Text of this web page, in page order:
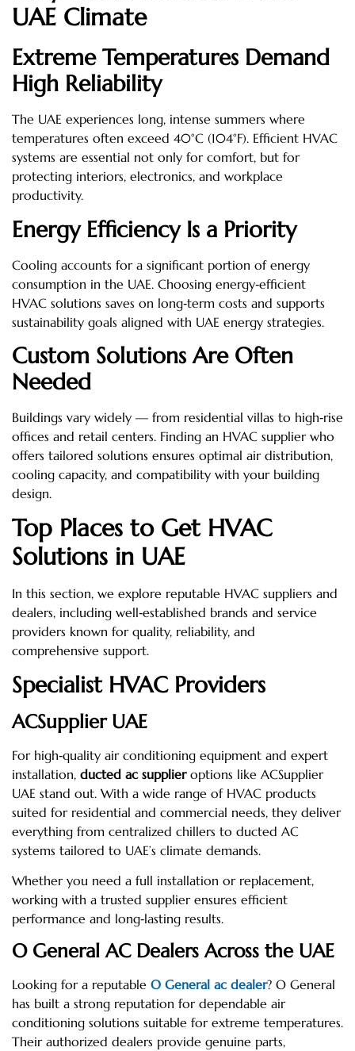
UAE Climate
Extreme Temperatures Demand
High Reliability
The UAE experiences long, intense summers where
temperatures often exceed 40°C (104°F). Efficient HVAC
systems are essential not only for comfort, but for
protecting interiors, electronics, and workplace
productivity.
Energy Efficiency Is a Priority
Cooling accounts for a significant portion of energy
consumption in the UAE. Choosing energy‑efficient
HVAC solutions saves on long‑term costs and supports
sustainability goals aligned with UAE energy strategies.
Custom Solutions Are Often
Needed
Buildings vary widely — from residential villas to high‑rise
offices and retail centers. Finding an HVAC supplier who
offers tailored solutions ensures optimal air distribution,
cooling capacity, and compatibility with your building
design.
Top Places to Get HVAC
Solutions in UAE
In this section, we explore reputable HVAC suppliers and
dealers, including well‑established brands and service
providers known for quality, reliability, and
comprehensive support.
Specialist HVAC Providers
ACSupplier UAE
For high‑quality air conditioning equipment and expert
installation, ducted ac supplieroptions like ACSupplier
UAE stand out. With a wide range of HVAC products
suited for residential and commercial needs, they deliver
everything from centralized chillers to ducted AC
systems tailored to UAE’s climate demands.
Whether you need a full installation or replacement,
working with a trusted supplier ensures efficient
performance and long‑lasting results.
O General AC Dealers Across the UAE
Looking for a reputable O General ac dealer? O General
has built a strong reputation for dependable air
conditioning solutions suitable for extreme temperatures.
Their authorized dealers provide genuine parts,